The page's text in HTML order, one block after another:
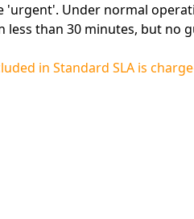
'urgent'. Under normal
less than 30 minutes, but no
in Standard SLA is